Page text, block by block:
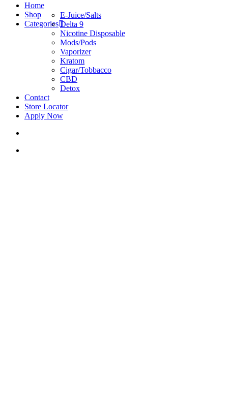
search
account
Menu
Home
Shop
Categories
E-Juice/Salts
Delta 9
Nicotine Disposable
Mods/Pods
Vaporizer
Kratom
Cigar/Tobbacco
CBD
Detox
Contact
Store Locator
Apply Now